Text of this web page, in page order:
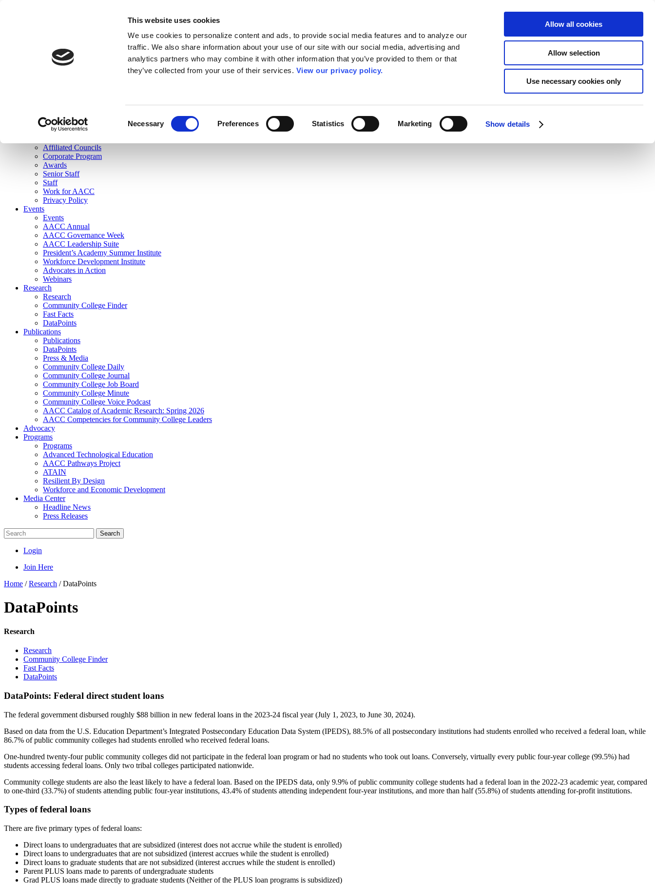
This website uses cookies
We use cookies to personalize content and ads, to provide social media features and to analyze our
traffic. We also share information about your use of our site with our social media, advertising and
analytics partners who may combine it with other information that you’ve provided to them or that
they’ve collected from your use of their services. View our privacy policy.
Necessary Preferences Statistics Marketing Show details
Allow all cookies
Allow selection
Use necessary cookies only
Join Here
Membership
Governance
Affiliated Councils
Corporate Program
Awards
Senior Staff
Staff
Work for AACC
Privacy Policy
Events
Events
AACC Annual
AACC Governance Week
AACC Leadership Suite
President’s Academy Summer Institute
Workforce Development Institute
Advocates in Action
Webinars
Research
Research
Community College Finder
Fast Facts
DataPoints
Publications
Publications
DataPoints
Press & Media
Community College Daily
Community College Journal
Community College Job Board
Community College Minute
Community College Voice Podcast
AACC Catalog of Academic Research: Spring 2026
AACC Competencies for Community College Leaders
Advocacy
Programs
Programs
Advanced Technological Education
AACC Pathways Project
ATAIN
Resilient By Design
Workforce and Economic Development
Media Center
Headline News
Press Releases
Search
Login
Join Here
Home /Research /DataPoints
DataPoints
Research
Research
Community College Finder
Fast Facts
DataPoints
DataPoints: Federal direct student loans
The federal government disbursed roughly $88 billion in new federal loans in the 2023-24 fiscal year (July 1, 2023, to June 30, 2024).
Based on data from the U.S. Education Department’s Integrated Postsecondary Education Data System (IPEDS), 88.5% of all postsecondary institutions had students enrolled who received a federal loan, while
86.7% of public community colleges had students enrolled who received federal loans.
One-hundred twenty-four public community colleges did not participate in the federal loan program or had no students who took out loans. Conversely, virtually every public four-year college (99.5%) had
students accessing federal loans. Only two tribal colleges participated nationwide.
Community college students are also the least likely to have a federal loan. Based on the IPEDS data, only 9.9% of public community college students had a federal loan in the 2022-23 academic year, compared
to one-third (33.7%) of students attending public four-year institutions, 43.4% of students attending independent four-year institutions, and more than half (55.8%) of students attending for-profit institutions.
Types of federal loans
There are five primary types of federal loans:
Direct loans to undergraduates that are subsidized (interest does not accrue while the student is enrolled)
Direct loans to undergraduates that are not subsidized (interest accrues while the student is enrolled)
Direct loans to graduate students that are not subsidized (interest accrues while the student is enrolled)
Parent PLUS loans made to parents of undergraduate students
Grad PLUS loans made directly to graduate students (Neither of the PLUS loan programs is subsidized)